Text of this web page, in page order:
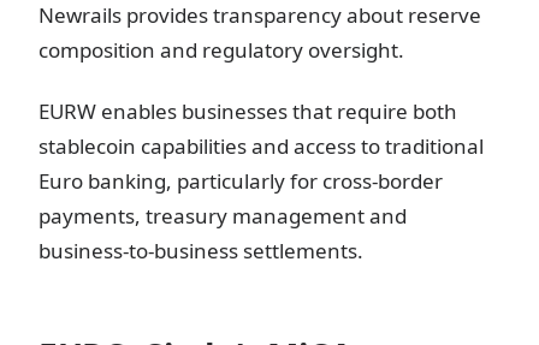
Newrails provides transparency about reserve
composition and regulatory oversight.
EURW enables businesses that require both
stablecoin capabilities and access to traditional
Euro banking, particularly for cross-border
payments, treasury management and
business-to-business settlements.